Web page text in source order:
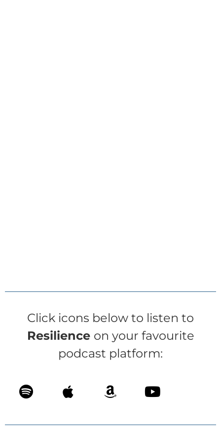
Click icons below to listen to
Resilience on your favourite
podcast platform: